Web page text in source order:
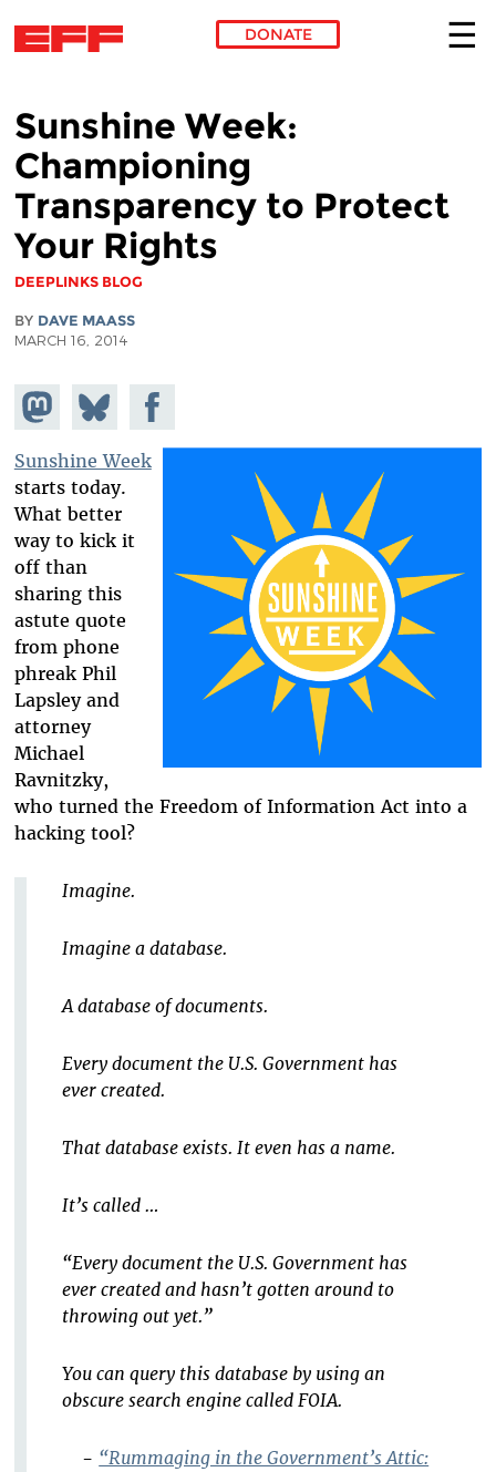
DONATE
Sunshine Week:
Championing
Transparency to Protect
Your Rights
DEEPLINKS BLOG
BY DAVE MAASS
MARCH 16, 2014
Share on
Mastodon
Share
on
Bluesky
Share on
Facebook
Sunshine Week
starts today.
What better
way to kick it
off than
sharing this
astute quote
from phone
phreak Phil
Lapsley and
attorney
Michael
Ravnitzky,
who turned the Freedom of Information Act into a
hacking tool?
Imagine.
Imagine a database.
A database of documents.
Every document the U.S. Government has
ever created.
That database exists. It even has a name.
It’s called …
“Every document the U.S. Government has
ever created and hasn’t gotten around to
throwing out yet.”
You can query this database by using an
obscure search engine called FOIA.
- “Rummaging in the Government’s Attic: